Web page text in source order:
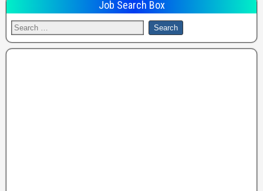
Job Search Box